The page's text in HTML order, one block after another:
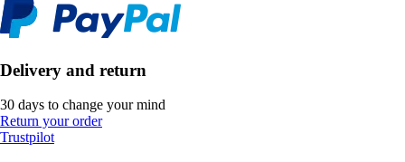
Delivery and return
30 days to change your mind
Return your order
Trustpilot